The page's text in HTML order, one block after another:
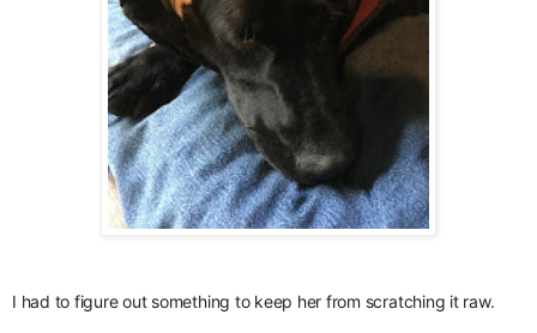
I had to figure out something to keep her from scratching it raw.